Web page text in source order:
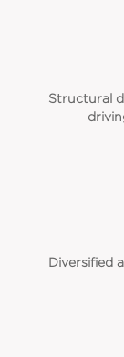
Structural
Diversified